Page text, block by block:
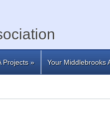
Projects» Your Middlebrooks